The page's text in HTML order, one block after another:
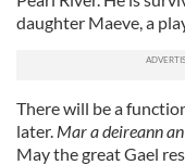
daughter Maeve, a
There will be a
later. Mar a deireann
May the great Gael